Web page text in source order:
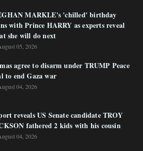
MARKLE's 'chilled' birthday
with Prince HARRY as experts reveal
she will do next
05, 2026
agree to disarm under TRUMP Peace
to end Gaza war
04, 2026
reveals US Senate candidate TROY
fathered 2 kids with his cousin
04, 2026